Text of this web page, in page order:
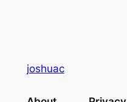
joshuac